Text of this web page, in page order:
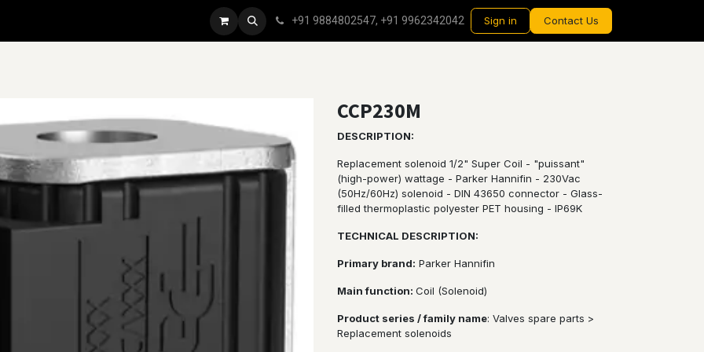
+91 9884802547, +91 9962342042 Sign in Contact Us
CCP230M
DESCRIPTION:
Replacement solenoid 1/2" Super Coil - "puissant"
(high-power) wattage - Parker Hannifin - 230Vac
(50Hz/60Hz) solenoid - DIN 43650 connector - Glass-
filled thermoplastic polyester PET housing - IP69K
TECHNICAL DESCRIPTION:
Primary brand: Parker Hannifin
Main function: Coil (Solenoid)
Product series / family name: Valves spare parts >
Replacement solenoids